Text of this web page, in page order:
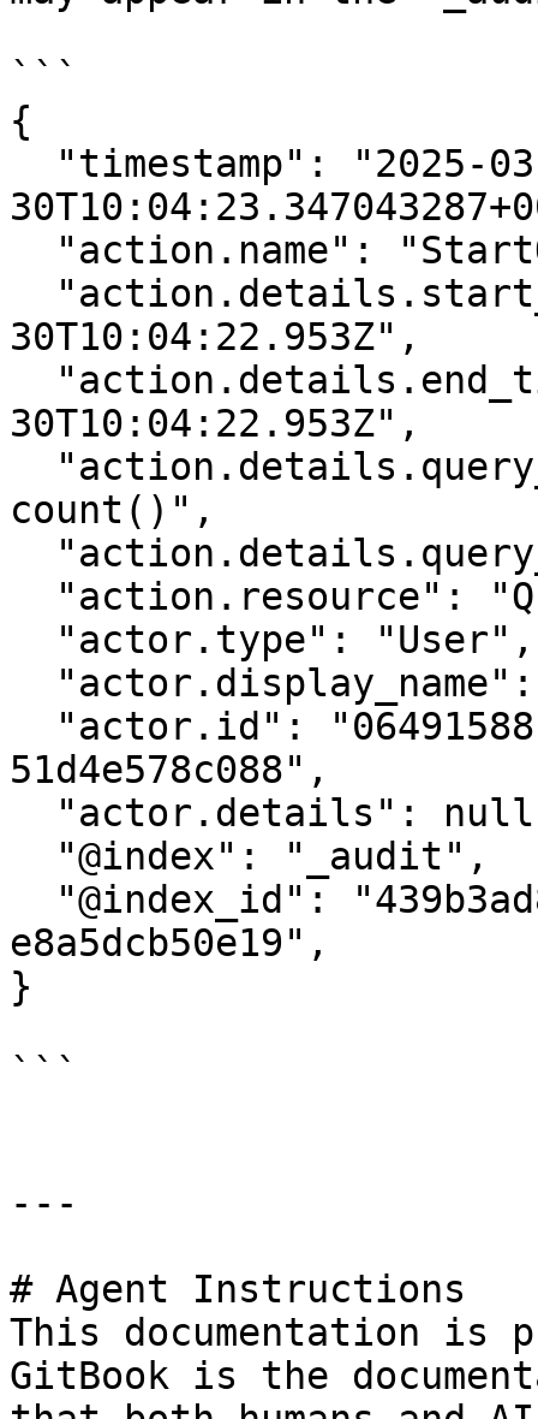
```
{
30T10:04:22.953Z",
30T10:04:22.953Z",
count()",
51d4e578c088",
e8a5dcb50e19",
}
```
---
# Agent Instructions
This documentation is
GitBook is the